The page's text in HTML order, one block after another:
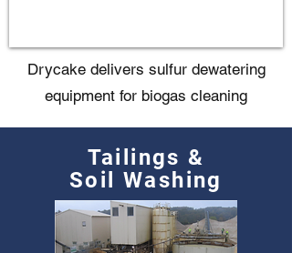
Drycake delivers sulfur dewatering
equipment for biogas cleaning
Tailings &
Soil Washing